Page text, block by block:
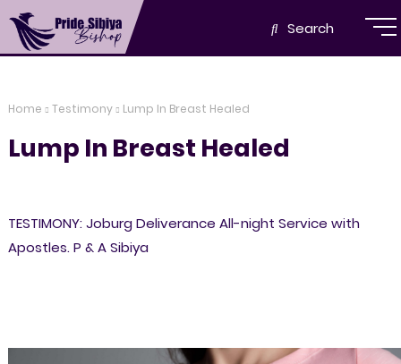
Search
Home Testimony Lump In Breast Healed
Lump In Breast Healed
TESTIMONY: Joburg Deliverance All-night Service with
Apostles. P & A Sibiya